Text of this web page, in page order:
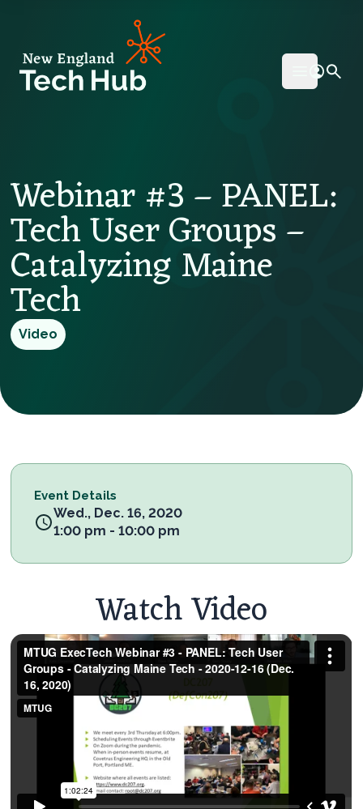
Open
Webinar #3 – PANEL:
Tech User Groups –
Catalyzing Maine
Tech
Video
Event Details
Wed., Dec. 16, 2020
1:00 pm - 10:00 pm
Watch Video